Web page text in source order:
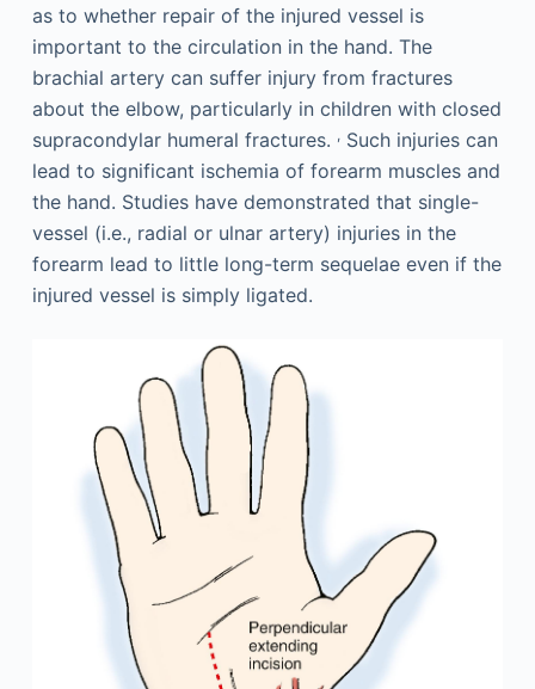
as to whether repair of the injured vessel is
important to the circulation in the hand. The
brachial artery can suffer injury from fractures
about the elbow, particularly in children with closed
supracondylar humeral fractures. ,Such injuries can
lead to significant ischemia of forearm muscles and
the hand. Studies have demonstrated that single-
vessel (i.e., radial or ulnar artery) injuries in the
forearm lead to little long-term sequelae even if the
injured vessel is simply ligated.